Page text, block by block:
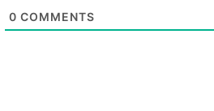
0 COMMENTS